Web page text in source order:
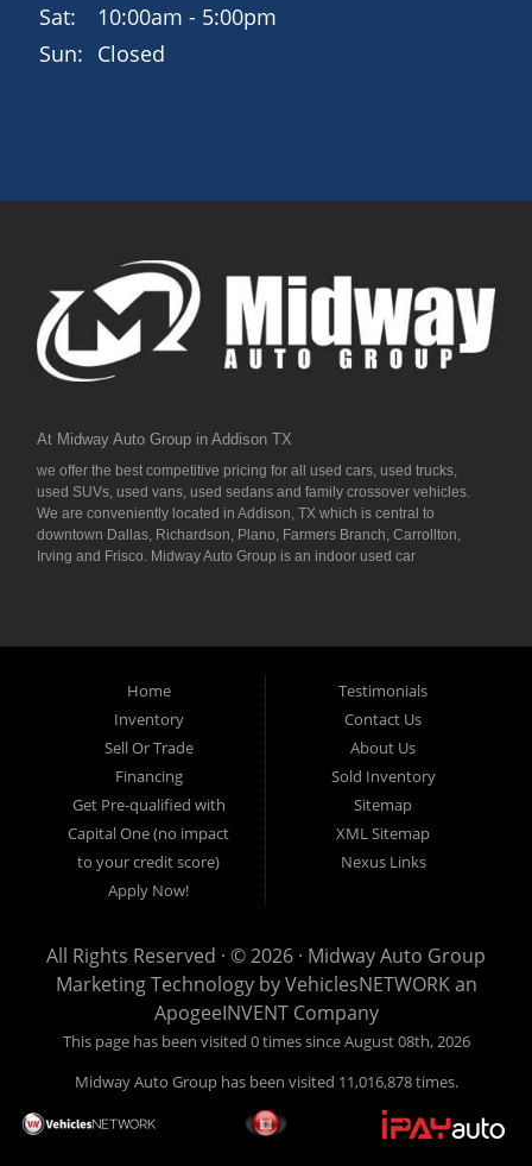
Sat:
10:00am - 5:00pm
Sun: Closed
At Midway Auto Group in Addison TX
we offer the best competitive pricing for all used cars, used trucks,
used SUVs, used vans, used sedans and family crossover vehicles.
We are conveniently located in Addison, TX which is central to
downtown Dallas, Richardson, Plano, Farmers Branch, Carrollton,
Irving and Frisco. Midway Auto Group is an indoor used car
pickup trucks in our indoor showroom for you to browse. If you are
looking for a used car, used truck, used van, used SUV or family
crossover then you have found the right place. Come on down to our
indoor showroom centrally located in Addison, serving: Dallas,
Richardson, Plano, Farmers Branch, Carrollton and Irving residents.
Home
Inventory
Sell Or Trade
Financing
Get Pre-qualified with
Capital One (no impact
to your credit score)
Apply Now!
Testimonials
Contact Us
About Us
Sold Inventory
Sitemap
XML Sitemap
Nexus Links
All Rights Reserved · © 2026 · Midway Auto Group
Marketing Technology byVehiclesNETWORKan
ApogeeINVENT Company
This page has been visited 0 times since August 08th, 2026
Midway Auto Group has been visited 11,016,878 times.